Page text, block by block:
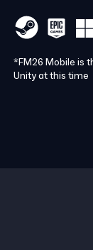
*FM26 Mobile is
Unity at this time